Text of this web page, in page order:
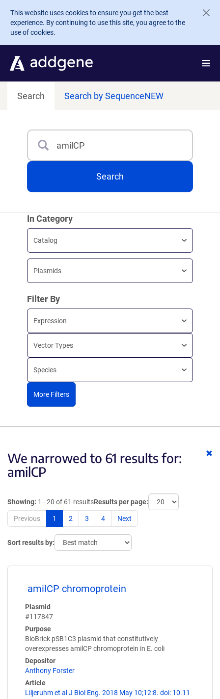
Skip to main content
This website uses cookies to ensure you get the best
experience. By continuing to use this site, you agree to the
use of cookies.
Search Search by SequenceNEW
Search
Search
In Category
Catalog
Plasmids
Filter By
Expression
Vector Types
Species
More Filters
We narrowed to 61 results for:
amilCP
Showing: 1 - 20 of 61 resultsResults per page:
Previous 1 2 3 4 Next
Sort results by:
amilCP chromoprotein
Plasmid
#117847
Purpose
BioBrick pSB1C3 plasmid that constitutively
overexpresses amilCP chromoprotein in E. coli
Depositor
Anthony Forster
Article
Liljeruhm et al J Biol Eng. 2018 May 10;12:8. doi: 10.11